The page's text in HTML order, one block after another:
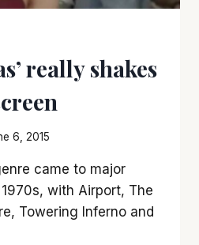
really shakes
6, 2015
came to major
with Airport, The
Towering Inferno and